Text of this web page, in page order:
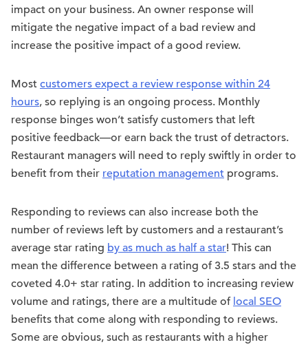
impact on your business. An owner response will
mitigate the negative impact of a bad review and
increase the positive impact of a good review.
Most customers expect a review response within 24
hours, so replying is an ongoing process. Monthly
response binges won’t satisfy customers that left
positive feedback—or earn back the trust of detractors.
Restaurant managers will need to reply swiftly in order to
benefit from their reputation management programs.
Responding to reviews can also increase both the
number of reviews left by customers and a restaurant’s
average star rating by as much as half a star! This can
mean the difference between a rating of 3.5 stars and the
coveted 4.0+ star rating. In addition to increasing review
volume and ratings, there are a multitude of local SEO
benefits that come along with responding to reviews.
Some are obvious, such as restaurants with a higher